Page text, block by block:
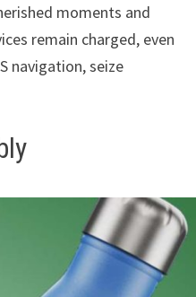
moments and
remain charged, even
navigation, seize